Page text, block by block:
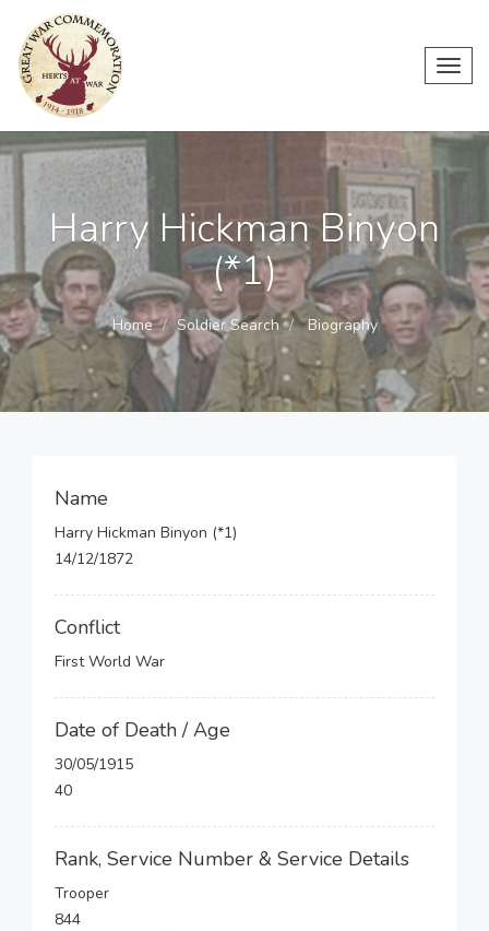
Harry Hickman Binyon
(*1)
Home Soldier Search Biography
Name
Harry Hickman Binyon (*1)
14/12/1872
Conflict
First World War
Date of Death / Age
30/05/1915
40
Rank, Service Number & Service Details
Trooper
844